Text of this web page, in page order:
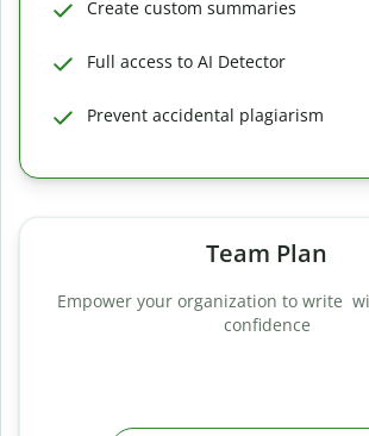
Create custom summaries
Full access to AI Detector
Prevent accidental plagiarism
Team Plan
Empower your organization to write
confidence